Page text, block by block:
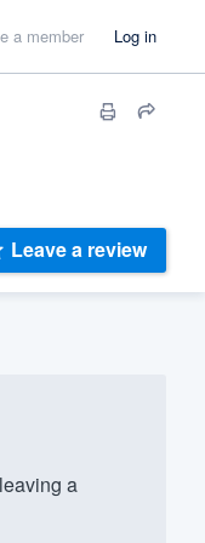
a member Log in
Leave a review
a